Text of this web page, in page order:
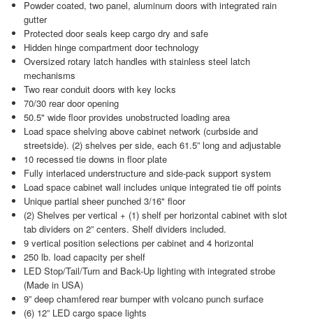
Powder coated, two panel, aluminum doors with integrated rain
gutter
Protected door seals keep cargo dry and safe
Hidden hinge compartment door technology
Oversized rotary latch handles with stainless steel latch
mechanisms
Two rear conduit doors with key locks
70/30 rear door opening
50.5" wide floor provides unobstructed loading area
Load space shelving above cabinet network (curbside and
streetside). (2) shelves per side, each 61.5” long and adjustable
10 recessed tie downs in floor plate
Fully interlaced understructure and side-pack support system
Load space cabinet wall includes unique integrated tie off points
Unique partial sheer punched 3/16" floor
(2) Shelves per vertical + (1) shelf per horizontal cabinet with slot
tab dividers on 2” centers. Shelf dividers included.
9 vertical position selections per cabinet and 4 horizontal
250 lb. load capacity per shelf
LED Stop/Tail/Turn and Back-Up lighting with integrated strobe
(Made in USA)
9” deep chamfered rear bumper with volcano punch surface
(6) 12” LED cargo space lights